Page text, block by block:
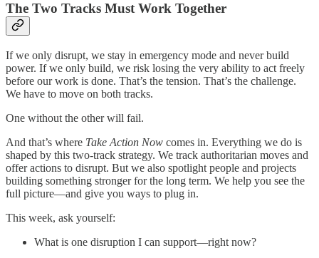
The Two Tracks Must Work Together
If we only disrupt, we stay in emergency mode and never build
power. If we only build, we risk losing the very ability to act freely
before our work is done. That’s the tension. That’s the challenge.
We have to move on both tracks.
One without the other will fail.
And that’s where Take Action Now comes in. Everything we do is
shaped by this two-track strategy. We track authoritarian moves and
offer actions to disrupt. But we also spotlight people and projects
building something stronger for the long term. We help you see the
full picture—and give you ways to plug in.
This week, ask yourself:
What is one disruption I can support—right now?